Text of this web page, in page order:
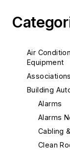
Air
Equipment
Associations
Building
Alarms
Alarms
Cabling
Clean